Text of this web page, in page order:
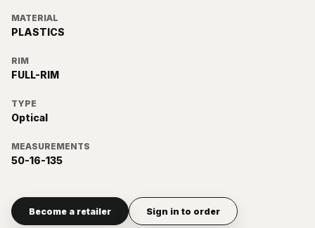
MATERIAL
PLASTICS
RIM
FULL-RIM
TYPE
Optical
MEASUREMENTS
50-16-135
Become a retailer Sign in to order